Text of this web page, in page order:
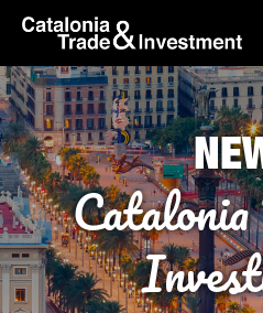
Skip to Main Content
skip-to-content